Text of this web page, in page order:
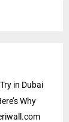
in Dubai
Why